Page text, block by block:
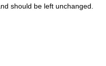
should be left unchanged.